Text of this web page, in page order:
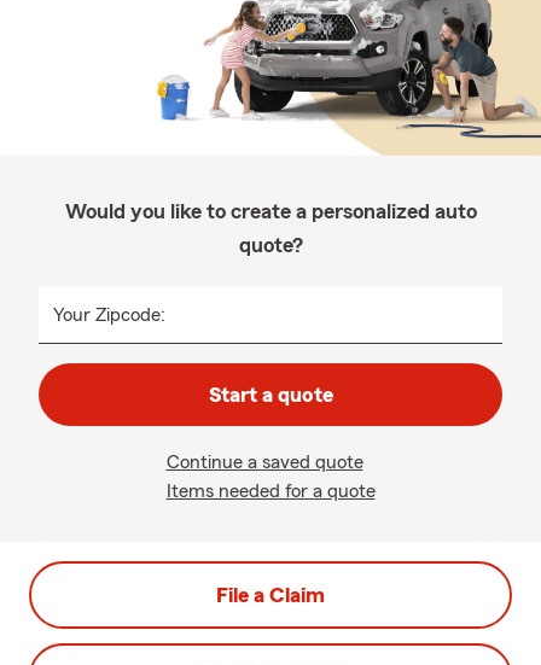
Would you like to create a personalized auto
quote?
Your Zipcode:
Start a quote
Continue a saved quote
Items needed for a quote
File a Claim